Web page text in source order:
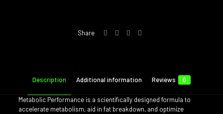
Share
Description Additional information Reviews 0
Metabolic Performance is a scientifically designed formula to
accelerate metabolism, aid in fat breakdown, and optimize